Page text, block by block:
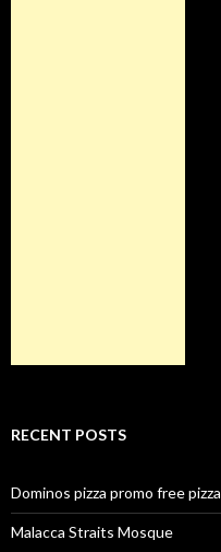
RECENT POSTS
Dominos pizza promo free pizza
Malacca Straits Mosque